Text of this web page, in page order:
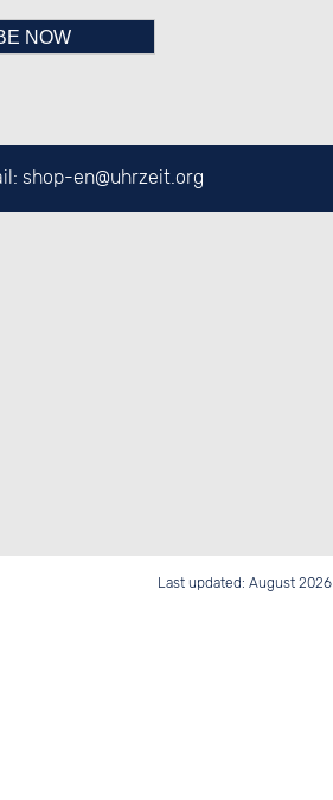
shop-en@uhrzeit.org
Last updated: August 2026